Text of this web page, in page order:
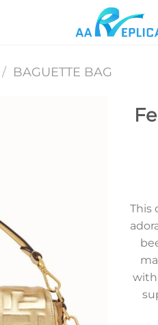
/ BAGUETTE BAG
This
with